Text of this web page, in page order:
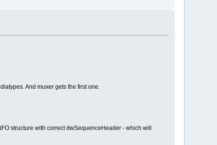
And muxer gets the first one.
structure with correct dwSequenceHeader - which will